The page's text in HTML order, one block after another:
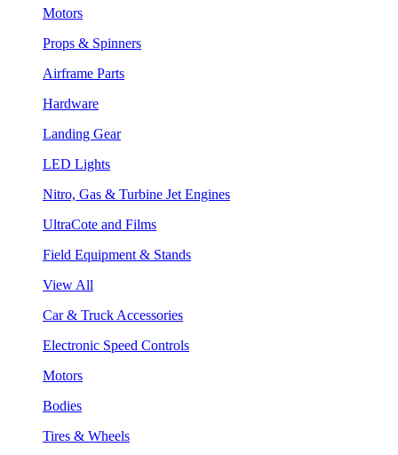
Motors
Props & Spinners
Airframe Parts
Hardware
Landing Gear
LED Lights
Nitro, Gas & Turbine Jet Engines
UltraCote and Films
Field Equipment & Stands
View All
Car & Truck Accessories
Electronic Speed Controls
Motors
Bodies
Tires & Wheels